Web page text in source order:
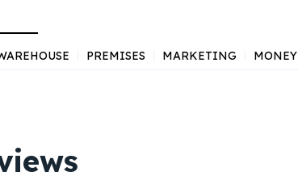
PREMISES MARKETING MONEY